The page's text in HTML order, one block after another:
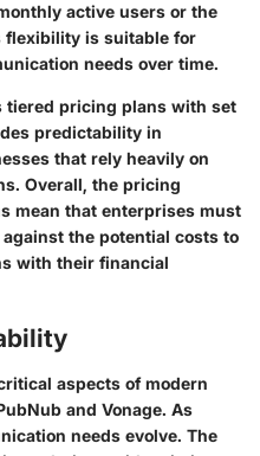
active users or the
flexibility is suitable for
needs over time.
tiered pricing plans with set
predictability in
that rely heavily on
Overall, the pricing
mean that enterprises must
the potential costs to
with their financial
aspects of modern
and Vonage. As
needs evolve. The